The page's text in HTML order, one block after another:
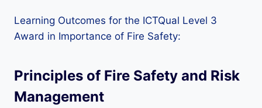
Learning Outcomes for the ICTQual Level 3
Award in Importance of Fire Safety:
Principles of Fire Safety and Risk
Management